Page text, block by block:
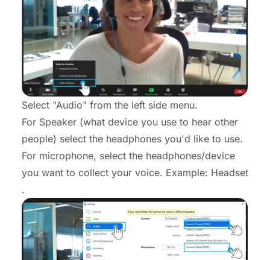
Select "Audio" from the left side menu.
For Speaker (what device you use to hear other
people) select the headphones you'd like to use.
For microphone, select the headphones/device
you want to collect your voice. Example: Headset
.